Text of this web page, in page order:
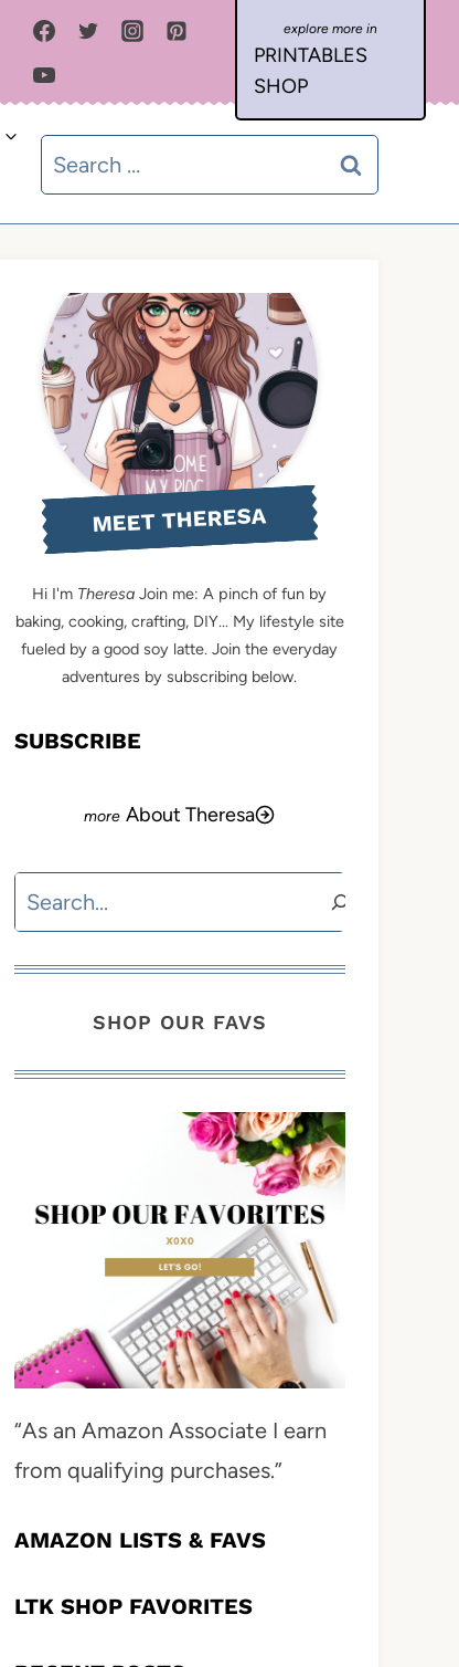
PRINTABLES
SHOP
Search
for:
MEET THERESA
Hi I'm Theresa Join me: A pinch of fun by
baking, cooking, crafting, DIY... My lifestyle site
fueled by a good soy latte. Join the everyday
adventures by subscribing below.
SUBSCRIBE
About Theresa
Search
SHOP OUR FAVS
“As an Amazon Associate I earn
from qualifying purchases.”
AMAZON LISTS & FAVS
LTK SHOP FAVORITES